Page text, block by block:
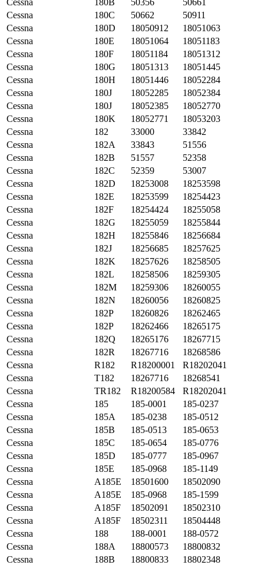
Cessna
180B 50356
50661
Cessna
180C 50662
50911
Cessna
180D 18050912
18051063
Cessna
180E 18051064
18051183
Cessna
180F 18051184
18051312
Cessna
180G 18051313
18051445
Cessna
180H 18051446
18052284
Cessna
180J 18052285
18052384
Cessna
180J 18052385
18052770
Cessna
180K 18052771
18053203
Cessna
182 33000
33842
Cessna
182A 33843
51556
Cessna
182B 51557
52358
Cessna
182C 52359
53007
Cessna
182D 18253008
18253598
Cessna
182E 18253599
18254423
Cessna
182F 18254424
18255058
Cessna
182G 18255059
18255844
Cessna
182H 18255846
18256684
Cessna
182J 18256685
18257625
Cessna
182K 18257626
18258505
Cessna
182L 18258506
18259305
Cessna
182M 18259306
18260055
Cessna
182N 18260056
18260825
Cessna
182P 18260826
18262465
Cessna
182P 18262466
18265175
Cessna
182Q 18265176
18267715
Cessna
182R 18267716
18268586
Cessna
R182 R18200001
R18202041
Cessna
T182 18267716
18268541
Cessna
TR182 R18200584
R18202041
Cessna
185 185-0001
185-0237
Cessna
185A 185-0238
185-0512
Cessna
185B 185-0513
185-0653
Cessna
185C 185-0654
185-0776
Cessna
185D 185-0777
185-0967
Cessna
185E 185-0968
185-1149
Cessna
A185E 18501600
18502090
Cessna
A185E 185-0968
185-1599
Cessna
A185F 18502091
18502310
Cessna
A185F 18502311
18504448
Cessna
188 188-0001
188-0572
Cessna
188A 18800573
18800832
Cessna
188B 18800833
18802348